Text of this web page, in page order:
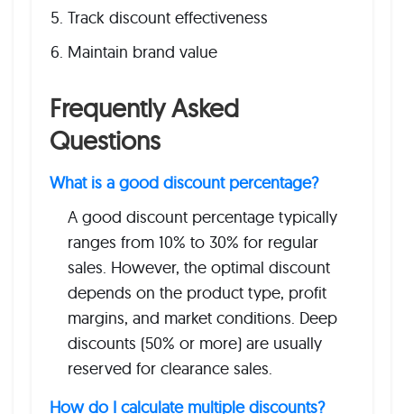
Track discount effectiveness
Maintain brand value
Frequently Asked
Questions
What is a good discount percentage?
A good discount percentage typically
ranges from 10% to 30% for regular
sales. However, the optimal discount
depends on the product type, profit
margins, and market conditions. Deep
discounts (50% or more) are usually
reserved for clearance sales.
How do I calculate multiple discounts?